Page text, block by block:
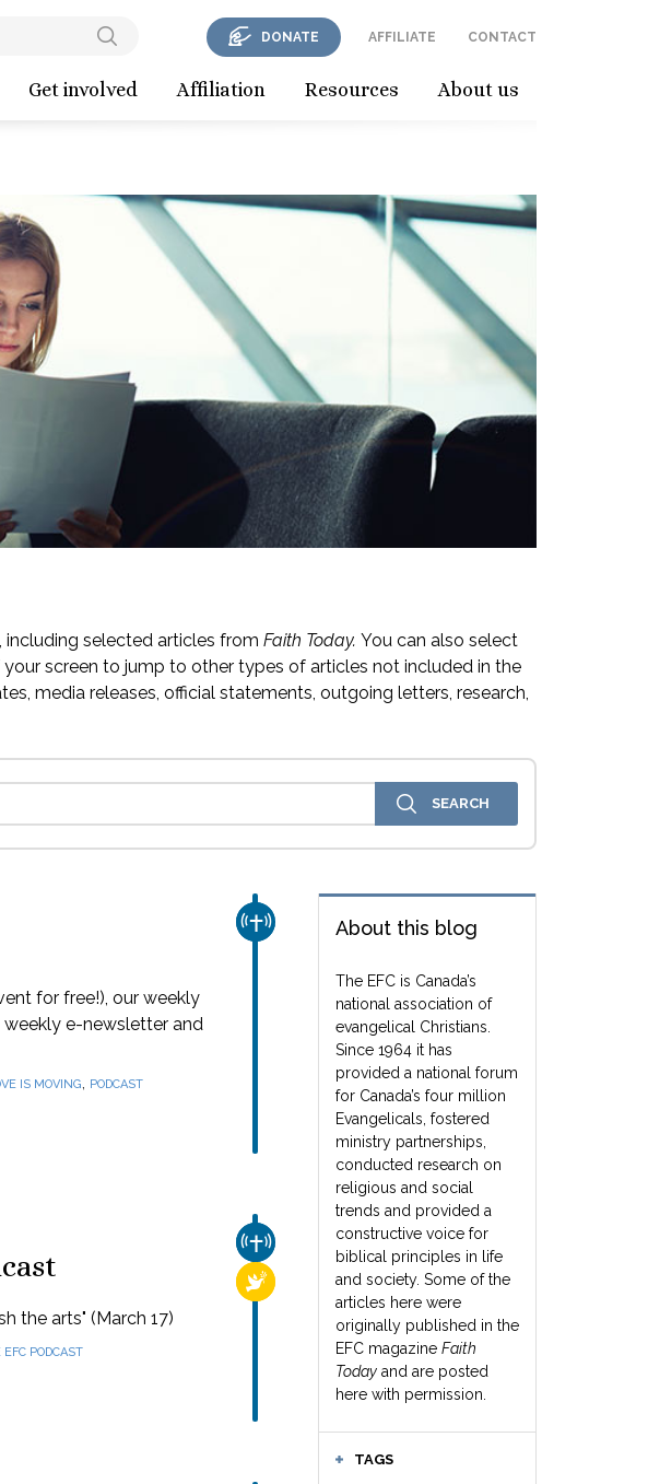
Get involved Affiliation Resources About us
DONATE AFFILIATE CONTACT
selected articles from Faith Today. You can also select
screen to jump to other types of articles not included in the
media releases, official statements, outgoing letters, research,
About this blog
The EFC is Canada’s
national association of
evangelical Christians.
Since 1964 it has
provided a national forum
for Canada’s four million
Evangelicals, fostered
ministry partnerships,
conducted research on
religious and social
trends and provided a
constructive voice for
biblical principles in life
and society. Some of the
articles here were
originally published in the
EFC magazine Faith
Today and are posted
here with permission.
TAGS
CHURCH & MISSION
for free!), our weekly
e-newsletter and
IS MOVING, PODCAST
CHURCH & MISSION
RELIGIOUS FREEDOM
the arts" (March 17)
EFC PODCAST